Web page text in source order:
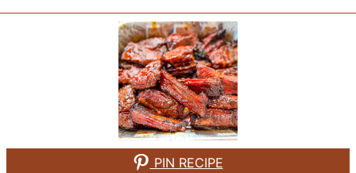
PIN RECIPE